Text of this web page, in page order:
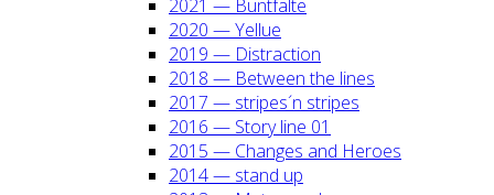
2021 — Bunt­fal­te
2020 — Yel­lue
2019 — Dis­trac­tion
2018 — Bet­ween the lines
2017 — stripes´n stripes
2016 — Sto­ry line 01
2015 — Chan­ges and Heroes
2014 — stand up